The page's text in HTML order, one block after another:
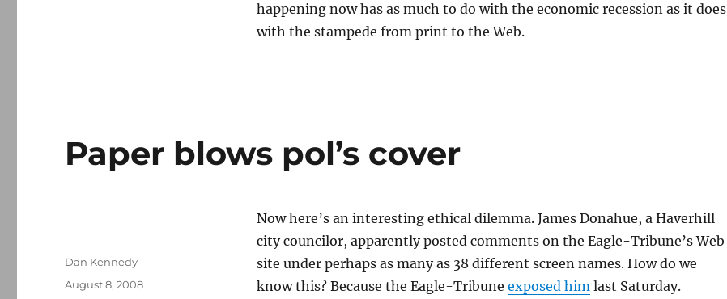
happening now has as much to do with the economic recession as it does
with the stampede from print to the Web.
Paper blows pol’s cover
Now here’s an interesting ethical dilemma. James Donahue, a Haverhill
city councilor, apparently posted comments on the Eagle-Tribune’s Web
site under perhaps as many as 38 different screen names. How do we
know this? Because the Eagle-Tribune exposed himlast Saturday.
Author
Dan Kennedy
Posted
August 8, 2008